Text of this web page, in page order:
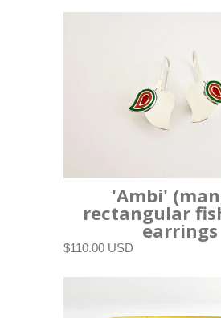
'Ambi'
rectangular
earrings
$110.00 USD